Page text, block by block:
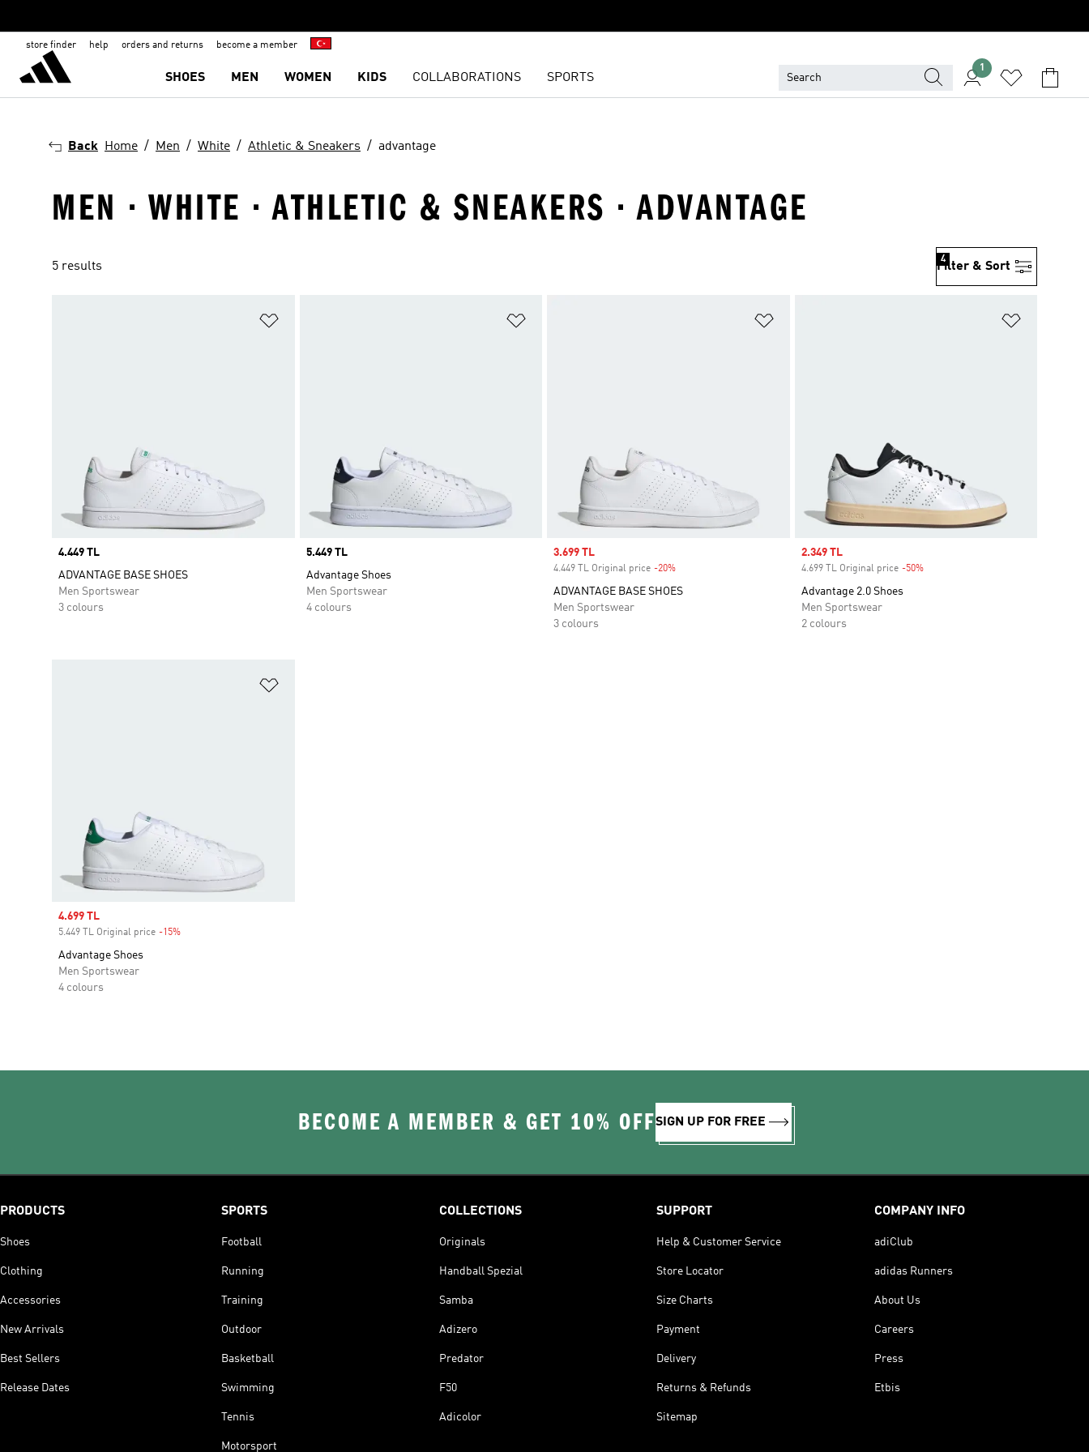
store finder help orders and returns become a member
SHOES MEN WOMEN KIDS COLLABORATIONS SPORTS
1
Back Home Men White Athletic & Sneakers advantage
MEN · WHITE · ATHLETIC & SNEAKERS · ADVANTAGE
5 results Filter & Sort
4
Price
4.449 TL
ADVANTAGE BASE SHOES
Men Sportswear
3 colours
Price
5.449 TL
Advantage Shoes
Men Sportswear
4 colours
Sale price
3.699 TL
4.449 TL Original price -20%
ADVANTAGE BASE SHOES
Men Sportswear
3 colours
Sale price
2.349 TL
4.699 TL Original price -50%Discount
Advantage 2.0 Shoes
Men Sportswear
2 colours
Sale price
4.699 TL
5.449 TL Original price -15%
Advantage Shoes
Men Sportswear
4 colours
BECOME A MEMBER & GET 10% OFFSIGN UP FOR FREE
PRODUCTS
Shoes
Clothing
Accessories
New Arrivals
Best Sellers
Release Dates
SPORTS
Football
Running
Training
Outdoor
Basketball
Swimming
Tennis
Motorsport
COLLECTIONS
Originals
Handball Spezial
Samba
Adizero
Predator
F50
Adicolor
SUPPORT
Help & Customer Service
Store Locator
Size Charts
Payment
Delivery
Returns & Refunds
Sitemap
COMPANY INFO
adiClub
adidas Runners
About Us
Careers
Press
Etbis